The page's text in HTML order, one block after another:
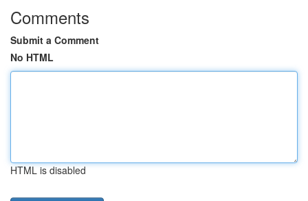
Comments
Submit a Comment
No HTML
HTML is disabled